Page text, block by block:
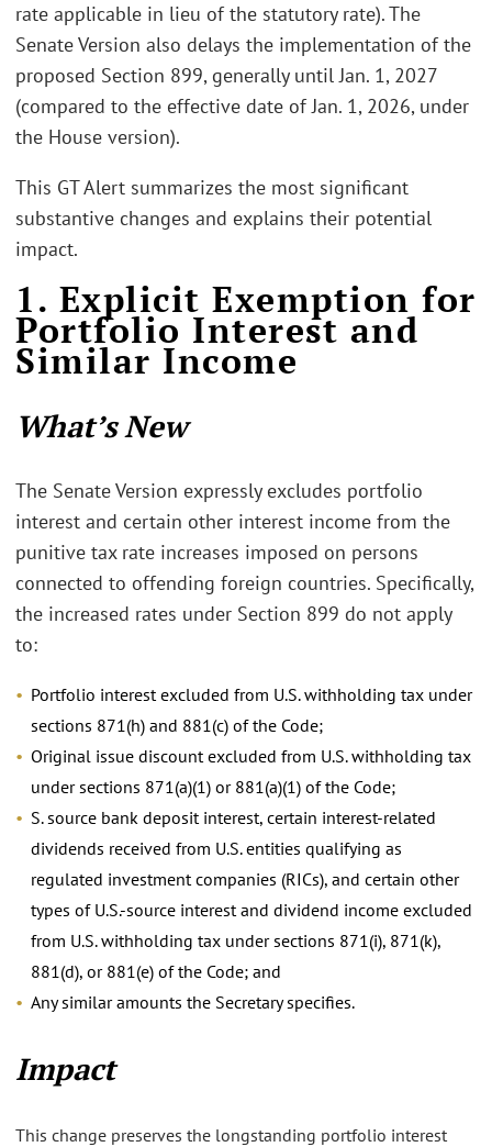
rate applicable in lieu of the statutory rate). The
Senate Version also delays the implementation of the
proposed Section 899, generally until Jan. 1, 2027
(compared to the effective date of Jan. 1, 2026, under
the House version).
This GT Alert summarizes the most significant
substantive changes and explains their potential
impact.
1. Explicit Exemption for
Portfolio Interest and
Similar Income
What’s New
The Senate Version expressly excludes portfolio
interest and certain other interest income from the
punitive tax rate increases imposed on persons
connected to offending foreign countries. Specifically,
the increased rates under Section 899 do not apply
to:
Portfolio interest excluded from U.S. withholding tax under
sections 871(h) and 881(c) of the Code;
Original issue discount excluded from U.S. withholding tax
under sections 871(a)(1) or 881(a)(1) of the Code;
S. source bank deposit interest, certain interest-related
dividends received from U.S. entities qualifying as
regulated investment companies (RICs), and certain other
types of U.S.-source interest and dividend income excluded
from U.S. withholding tax under sections 871(i), 871(k),
881(d), or 881(e) of the Code; and
Any similar amounts the Secretary specifies.
Impact
This change preserves the longstanding portfolio interest